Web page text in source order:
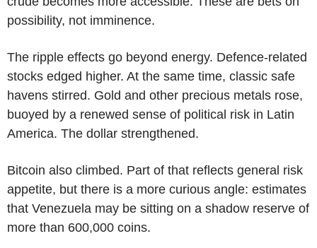
possibility, not imminence.
The ripple effects go beyond energy. Defence-related
stocks edged higher. At the same time, classic safe
havens stirred. Gold and other precious metals rose,
buoyed by a renewed sense of political risk in Latin
America. The dollar strengthened.
Bitcoin also climbed. Part of that reflects general risk
appetite, but there is a more curious angle: estimates
that Venezuela may be sitting on a shadow reserve of
more than 600,000 coins.